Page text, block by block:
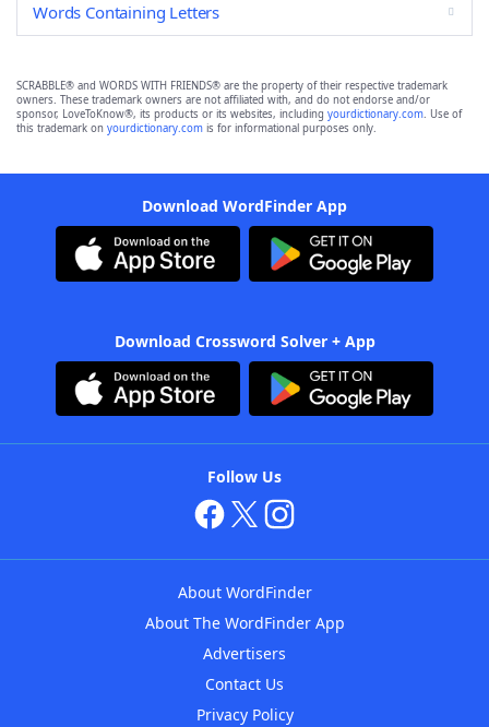
Words Containing Letters
SCRABBLE® and WORDS WITH FRIENDS® are the property of their respective trademark
owners. These trademark owners are not affiliated with, and do not endorse and/or
sponsor, LoveToKnow®, its products or its websites, including yourdictionary.com. Use of
this trademark on yourdictionary.com is for informational purposes only.
Download WordFinder App
Download Crossword Solver + App
Follow Us
About WordFinder
About The WordFinder App
Advertisers
Contact Us
Privacy Policy